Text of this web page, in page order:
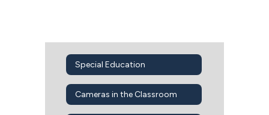
Special Education
Cameras in the Classroom